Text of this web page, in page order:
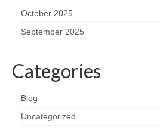
October 2025
September 2025
Categories
Blog
Uncategorized